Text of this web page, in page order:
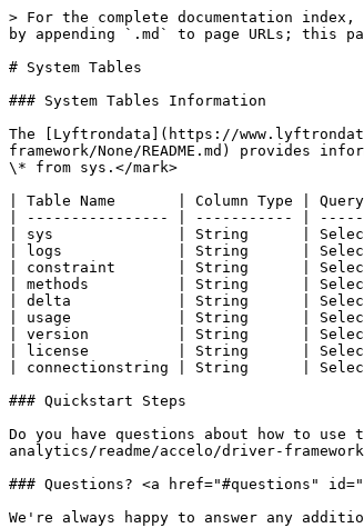
> For the complete documentation
by appending `.md` to page URLs; this
# System Tables
### System Tables Information
The [Lyftrondata](https://
framework/None/README.md) provides
\* from sys.</mark>
| Table Name       | Column
| ---------------- | ----------- |
| sys              | String      | Select
| logs             | String      |
| constraint       | String      |
| methods          | String      |
| delta            | String      |
| usage            | String      |
| version          | String      |
| license          | String      |
| connectionstring | String      |
### Quickstart Steps
Do you have questions about how to
analytics/readme/accelo/driver-
### Questions? <a href="#questions"